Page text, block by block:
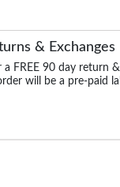
& Exchanges
FREE 90 day return
will be a pre-paid